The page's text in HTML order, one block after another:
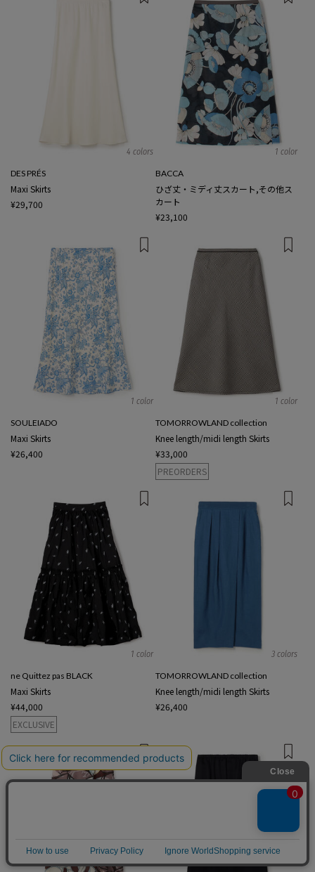
4 colors
DES PRÉS
Maxi Skirts
¥29,700
1 color
BACCA
ひざ丈・ミディ丈スカート,その他ス
カート
¥23,100
1 color
SOULEIADO
Maxi Skirts
¥26,400
1 color
TOMORROWLAND collection
Knee length/midi length Skirts
¥33,000
PREORDERS
1 color
ne Quittez pas BLACK
Maxi Skirts
¥44,000
EXCLUSIVE
3 colors
TOMORROWLAND collection
Knee length/midi length Skirts
¥26,400
English